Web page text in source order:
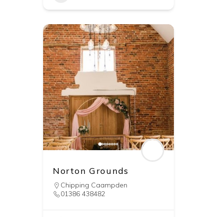
Norton Grounds
Chipping Caampden
01386 438482